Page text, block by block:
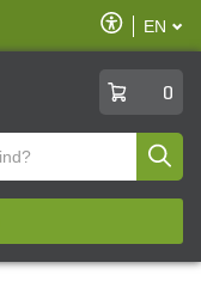
Enable
Accessibility
EN
0